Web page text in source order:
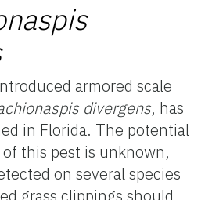
armored scale
divergens, has
in Florida. The potential
this pest is unknown,
on several species